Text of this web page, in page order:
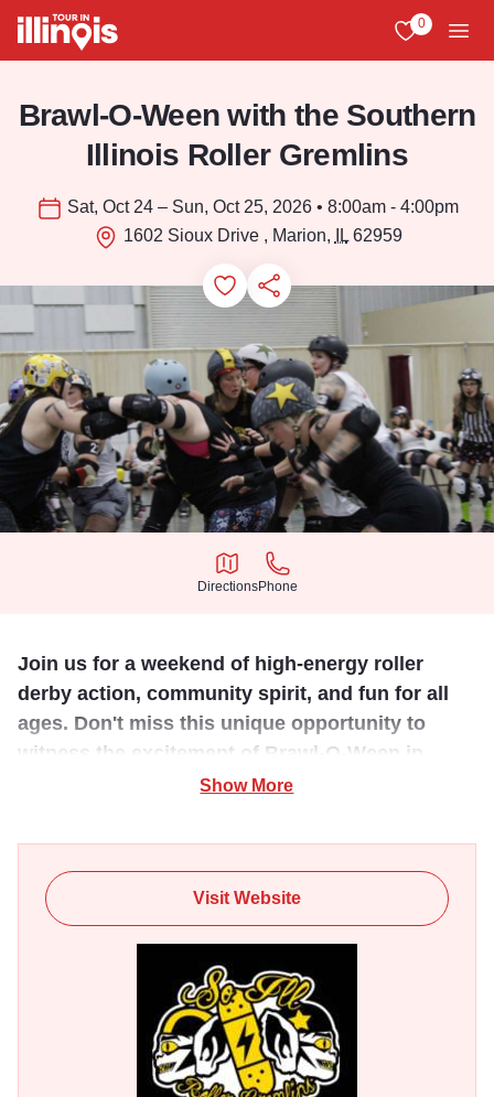
Skip to main content
0
Brawl-O-Ween with the Southern
Illinois Roller Gremlins
Sat, Oct 24 – Sun, Oct 25, 2026 • 8:00am - 4:00pm
1602 Sioux Drive , Marion,
IL62959
Add to Favorites
Save for Later
Share this
Directions
Directions
Phone
Phone
Join us for a weekend of high-energy roller
derby action, community spirit, and fun for all
ages. Don't miss this unique opportunity to
witness the excitement of Brawl-O-Ween in
Experience the thrill of roller derby at the annual Brawl-O-
Ween, hosted by the Southern Illinois Roller Gremlins at
The Pavilion in Marion, Illinois. This two-day event
features twelve 45-minute open-gender scrimmages, with
performers from the first day will join the Power SIRG, the
Southern Illinois Roller Gremlins' A-team, for a public
mixer on the second day.
Spectators can choose single-day or weekend passes,
Show More
Visit Website